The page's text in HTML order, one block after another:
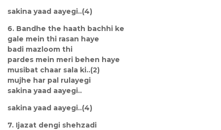
sakina yaad aayegi..(4)
6. Bandhe the haath bachhi ke
gale mein thi rasan haye
badi mazloom thi
pardes mein meri behen haye
musibat chaar sala ki..(2)
mujhe har pal rulayegi
sakina yaad aayegi..
sakina yaad aayegi..(4)
7. Ijazat dengi shehzadi